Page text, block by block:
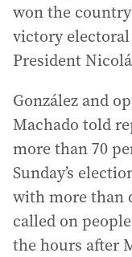
won the
victory
President
González and
Machado told
more than 70
Sunday’s
with more than
called on
the hours after